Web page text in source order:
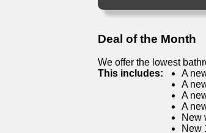
Deal of the Month
We offer the lowest
This includes:
A
A
A
A
New
New